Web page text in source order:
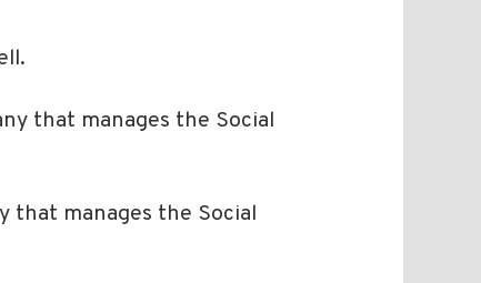
that manages the Social